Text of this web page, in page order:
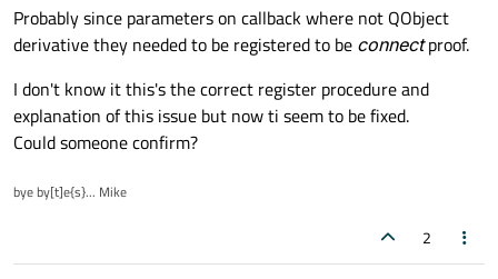
    }
Probably since parameters on callback where not QObject
derivative they needed to be registered to be connectproof.
I don't know it this's the correct register procedure and
explanation of this issue but now ti seem to be fixed.
Could someone confirm?
bye by[t]e{s}... Mike
2